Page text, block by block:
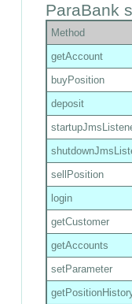
ParaBank
Method
getAccount
buyPosition
deposit
sellPosition
login
getCustomer
getAccounts
setParameter